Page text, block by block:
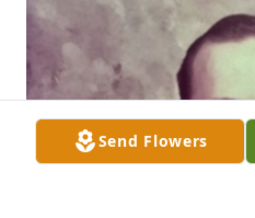
Send Flowers